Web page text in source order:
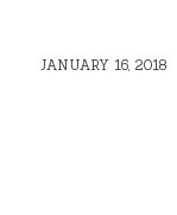
JANUARY 16, 2018